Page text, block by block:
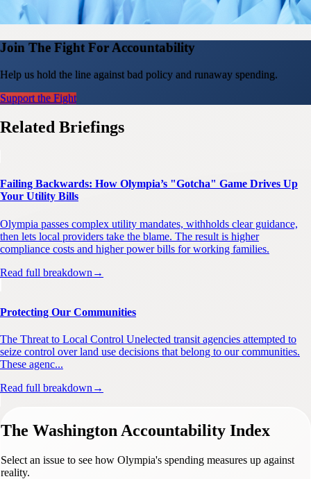
Join The Fight For Accountability
Help us hold the line against bad policy and runaway spending.
Support the Fight
Related Briefings
Failing Backwards: How Olympia’s "Gotcha" Game Drives Up
Your Utility Bills
Olympia passes complex utility mandates, withholds clear guidance,
then lets local providers take the blame. The result is higher
compliance costs and higher power bills for working families.
Read full breakdown →
Protecting Our Communities
The Threat to Local Control Unelected transit agencies attempted to
seize control over land use decisions that belong to our communities.
These agenc...
Read full breakdown →
The Washington Accountability Index
Select an issue to see how Olympia's spending measures up against
reality.